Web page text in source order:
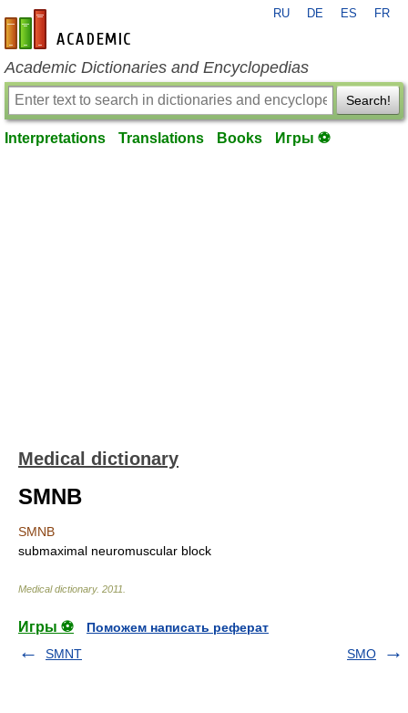
en-academic.com
RU DE ES FR
Academic Dictionaries and Encyclopedias
Search!
Interpretations Translations Books Игры ⚽
Medical dictionary
SMNB
SMNB
submaximal neuromuscular block
Medical dictionary. 2011
Игры ⚽
Поможем написать реферат
SMNT
SMO